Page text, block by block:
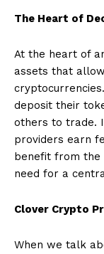
The Heart of
At the heart of
assets that
deposit their
others to trade.
providers earn
benefit from the
need for a
Clover Crypto
When we talk